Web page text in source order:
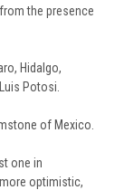
the presence
Hidalgo,
Potosi.
of Mexico.
one in
optimistic,